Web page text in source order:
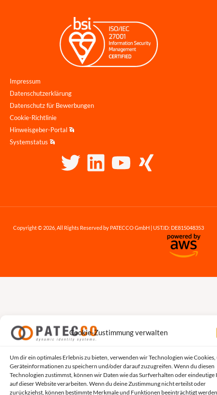
Cookie-Zustimmung verwalten
Um dir ein optimales Erlebnis zu bieten, verwenden wir Technologien wie Cookies,
Geräteinformationen zu speichern und/oder darauf zuzugreifen. Wenn du diesen
Technologien zustimmst, können wir Daten wie das Surfverhalten oder eindeutige
auf dieser Website verarbeiten. Wenn du deine Zustimmung nicht erteilst oder
zurückziehst, können bestimmte Merkmale und Funktionen beeinträchtigt
Impressum
Datenschutzerklärung
Datenschutz für Bewerbungen
Cookie-Richtlinie
Hinweisgeber-Portal
Systemstatus
Copyright © 2026, All Rights Reserved by PATECCO GmbH | UST.ID: DE815048353